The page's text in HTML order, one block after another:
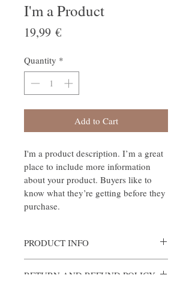
I'm a Product
19,99 €Price
Quantity *
Add to Cart
I'm a product description. I’m a great
place to include more information
about your product. Buyers like to
know what they’re getting before they
purchase.
PRODUCT INFO
more information about your product such
RETURN AND REFUND POLICY